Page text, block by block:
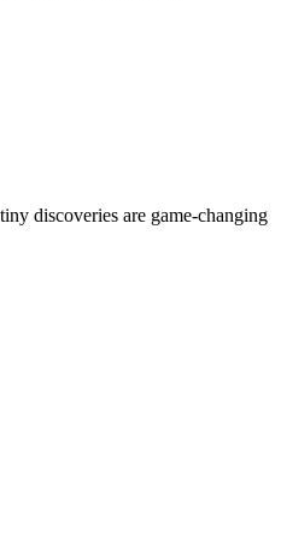
discoveries are game-changing